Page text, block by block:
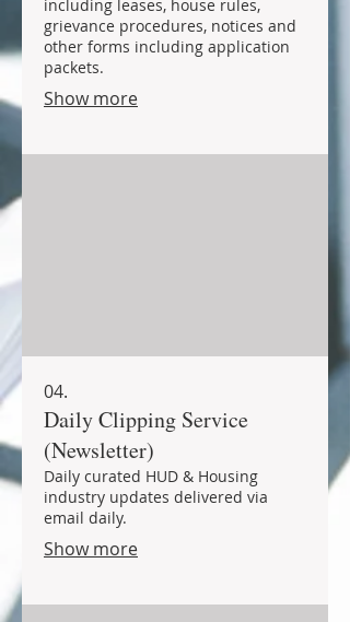
including leases, house rules,
grievance procedures, notices and
other forms including application
packets.
Show more
04.
Daily Clipping Service
(Newsletter)
Daily curated HUD & Housing
industry updates delivered via
email daily.
Show more